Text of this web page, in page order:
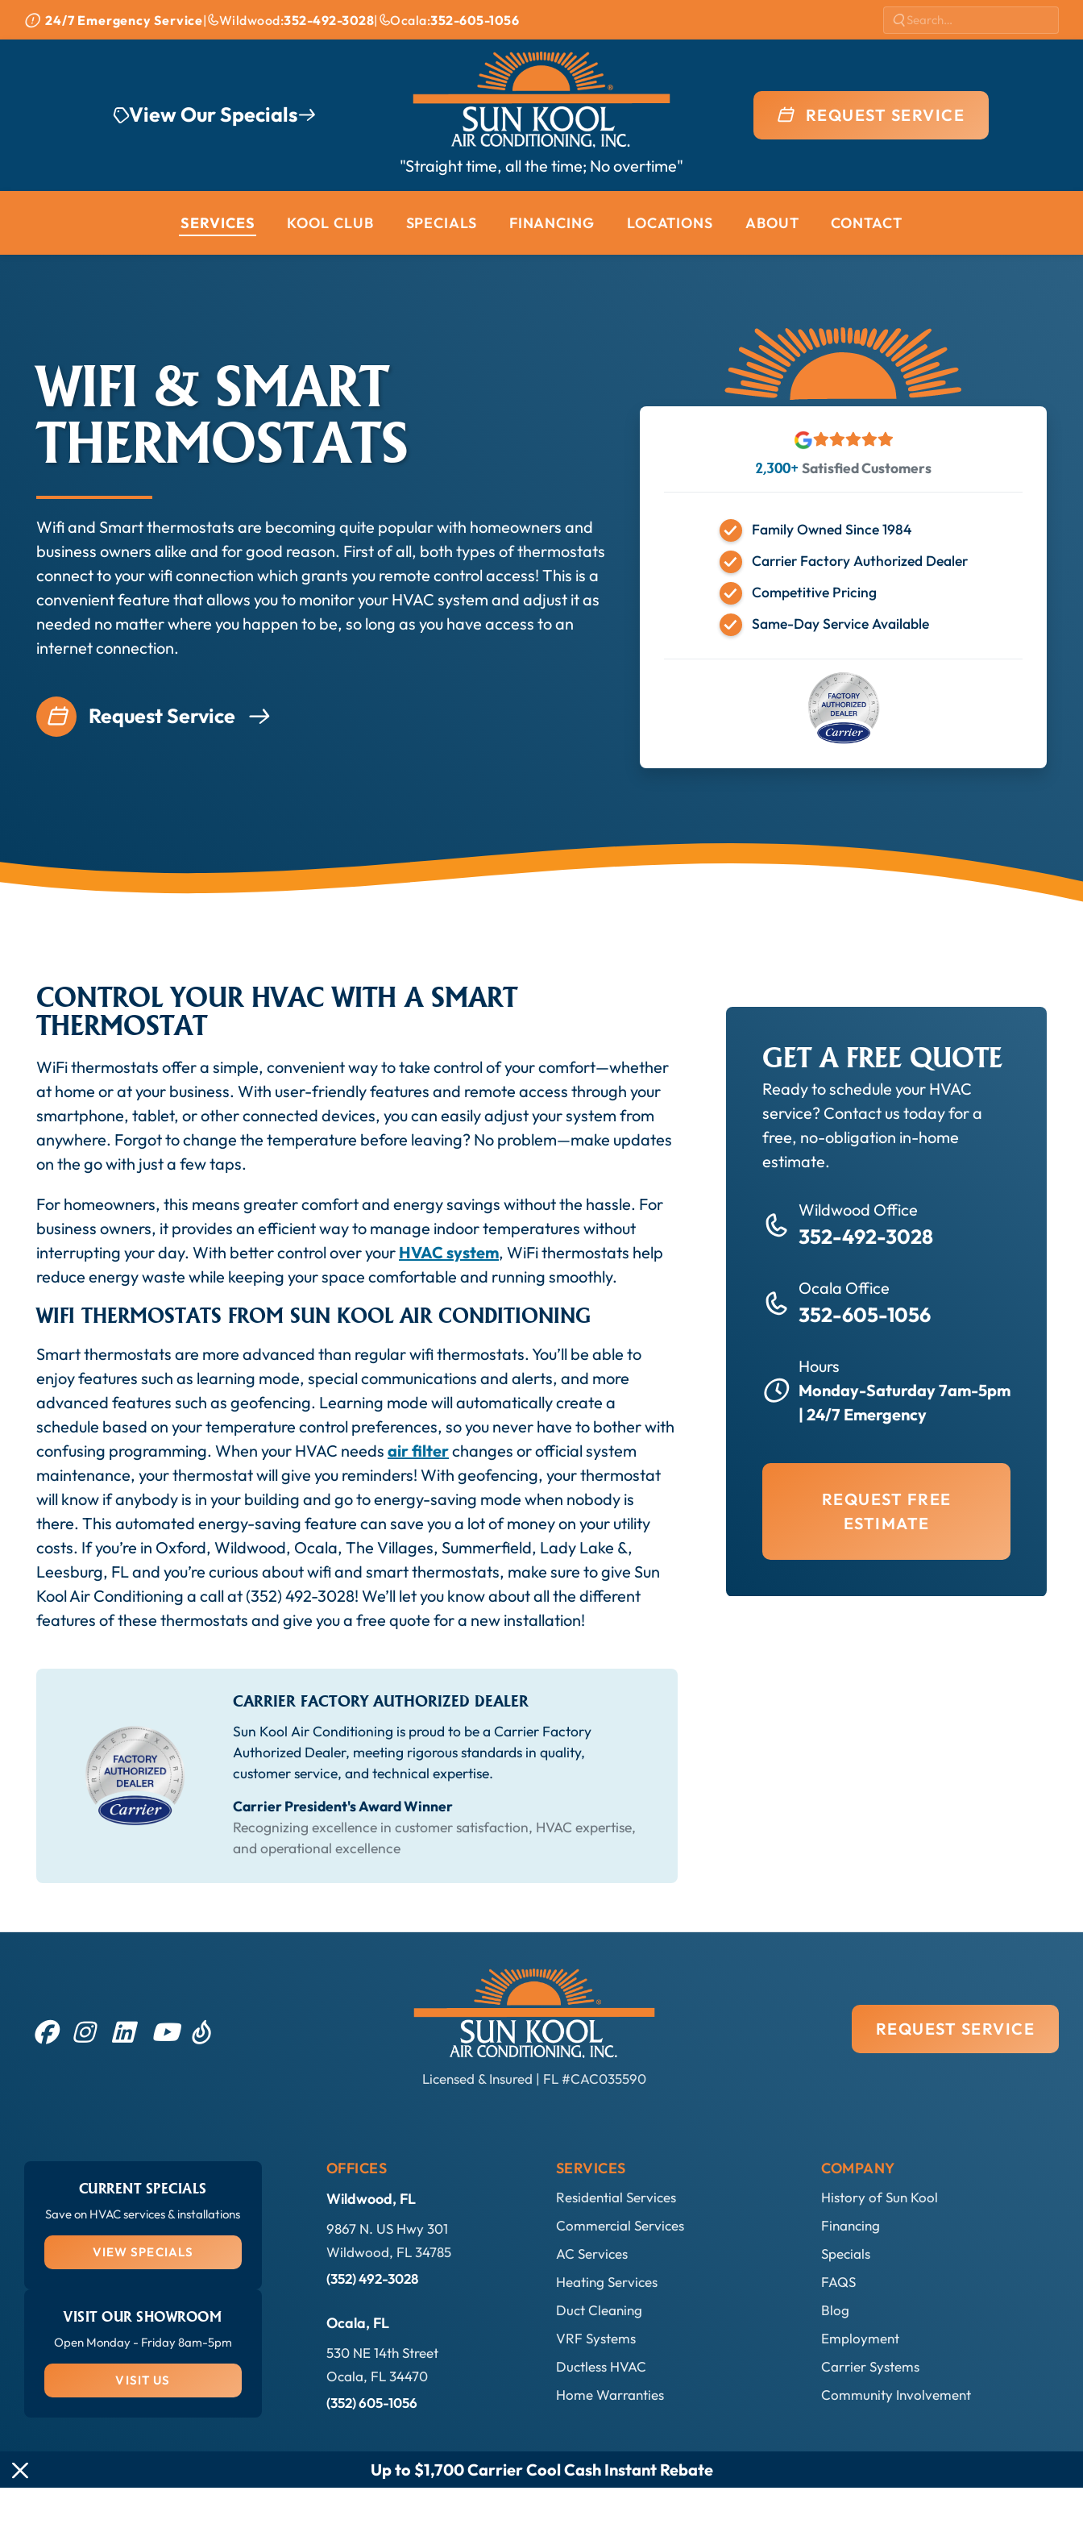
Up to $1,700 Carrier Cool Cash Instant Rebate
Skip to content
24/7 Emergency Service| Wildwood:352-492-3028| Ocala:352-605-1056
View Our Specials
"Straight time, all the time; No overtime"
REQUEST SERVICE
SERVICES KOOL CLUB SPECIALS FINANCING LOCATIONS ABOUT CONTACT
WIFI & SMART
THERMOSTATS
Wifi and Smart thermostats are becoming quite popular with homeowners and
business owners alike and for good reason. First of all, both types of thermostats
connect to your wifi connection which grants you remote control access! This is a
convenient feature that allows you to monitor your HVAC system and adjust it as
needed no matter where you happen to be, so long as you have access to an
internet connection.
Request Service
2,300+ Satisfied Customers
Family Owned Since 1984
Carrier Factory Authorized Dealer
Competitive Pricing
Same-Day Service Available
CONTROL YOUR HVAC WITH A SMART
THERMOSTAT
WiFi thermostats offer a simple, convenient way to take control of your comfort—whether
at home or at your business. With user-friendly features and remote access through your
smartphone, tablet, or other connected devices, you can easily adjust your system from
anywhere. Forgot to change the temperature before leaving? No problem—make updates
on the go with just a few taps.
For homeowners, this means greater comfort and energy savings without the hassle. For
business owners, it provides an efficient way to manage indoor temperatures without
interrupting your day. With better control over your HVAC system, WiFi thermostats help
reduce energy waste while keeping your space comfortable and running smoothly.
WIFI THERMOSTATS FROM SUN KOOL AIR CONDITIONING
Smart thermostats are more advanced than regular wifi thermostats. You’ll be able to
enjoy features such as learning mode, special communications and alerts, and more
advanced features such as geofencing. Learning mode will automatically create a
schedule based on your temperature control preferences, so you never have to bother with
confusing programming. When your HVAC needs air filterchanges or official system
maintenance, your thermostat will give you reminders! With geofencing, your thermostat
will know if anybody is in your building and go to energy-saving mode when nobody is
there. This automated energy-saving feature can save you a lot of money on your utility
costs. If you’re in Oxford, Wildwood, Ocala, The Villages, Summerfield, Lady Lake &,
Leesburg, FL and you’re curious about wifi and smart thermostats, make sure to give Sun
Kool Air Conditioning a call at (352) 492-3028! We’ll let you know about all the different
features of these thermostats and give you a free quote for a new installation!
CARRIER FACTORY AUTHORIZED DEALER
Sun Kool Air Conditioning is proud to be a Carrier Factory
Authorized Dealer, meeting rigorous standards in quality,
customer service, and technical expertise.
Carrier President's Award Winner
Recognizing excellence in customer satisfaction, HVAC expertise,
and operational excellence
GET A FREE QUOTE
Ready to schedule your HVAC
service? Contact us today for a
free, no-obligation in-home
estimate.
Wildwood Office
352-492-3028
Ocala Office
352-605-1056
Hours
Monday-Saturday 7am-5pm
| 24/7 Emergency
REQUEST FREE
ESTIMATE
Licensed & Insured | FL #CAC035590
REQUEST SERVICE
CURRENT SPECIALS
Save on HVAC services & installations
VIEW SPECIALS
VISIT OUR SHOWROOM
Open Monday - Friday 8am-5pm
VISIT US
OFFICES
Wildwood, FL
9867 N. US Hwy 301
Wildwood, FL 34785
(352) 492-3028
Ocala, FL
530 NE 14th Street
Ocala, FL 34470
(352) 605-1056
SERVICES
Residential Services
Commercial Services
AC Services
Heating Services
Duct Cleaning
VRF Systems
Ductless HVAC
Home Warranties
COMPANY
History of Sun Kool
Financing
Specials
FAQS
Blog
Employment
Carrier Systems
Community Involvement